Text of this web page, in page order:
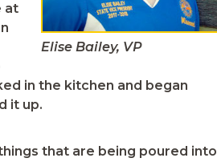
Elise Bailey, VP
at
in the kitchen and began
it up.
that are being poured